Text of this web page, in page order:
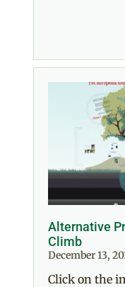
Alternative
Climb
December 13,
Click on the